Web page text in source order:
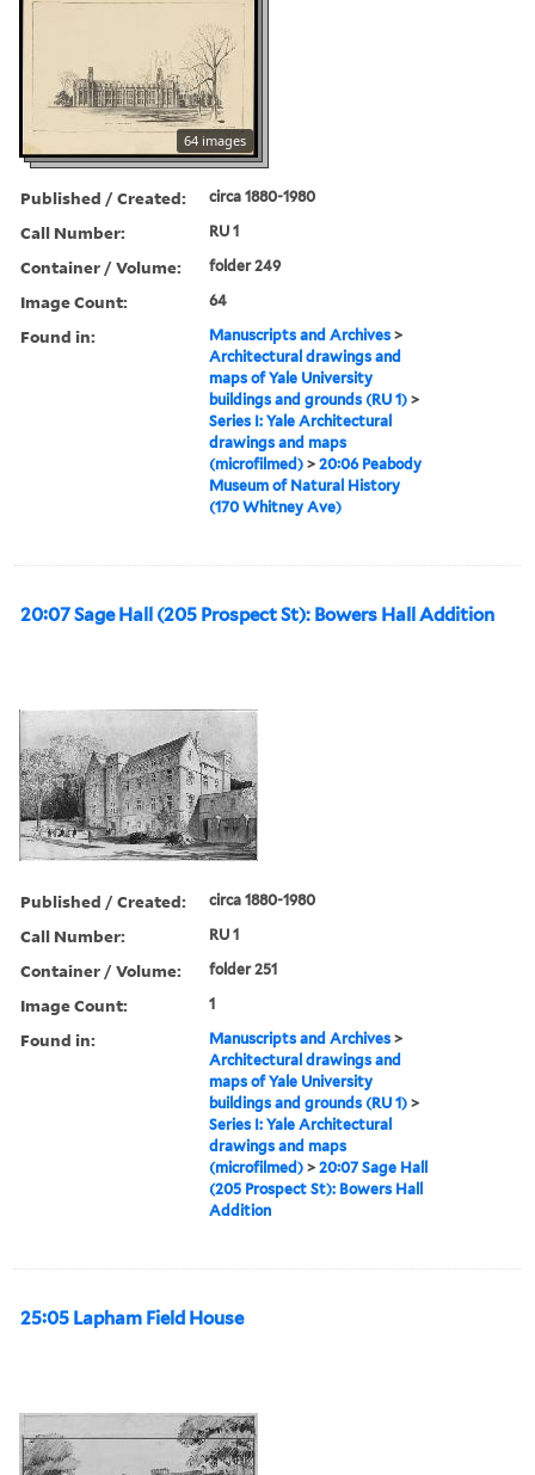
64 images
Published / Created: circa 1880-1980
Call Number: RU 1
Container / Volume: folder 249
Image Count: 64
Found in: Manuscripts and Archives >
Architectural drawings and
maps of Yale University
buildings and grounds (RU 1) >
Series I: Yale Architectural
drawings and maps
(microfilmed) >20:06 Peabody
Museum of Natural History
(170 Whitney Ave)
20:07 Sage Hall (205 Prospect St): Bowers Hall Addition
Published / Created: circa 1880-1980
Call Number: RU 1
Container / Volume: folder 251
Image Count: 1
Found in: Manuscripts and Archives >
Architectural drawings and
maps of Yale University
buildings and grounds (RU 1) >
Series I: Yale Architectural
drawings and maps
(microfilmed) >20:07 Sage Hall
(205 Prospect St): Bowers Hall
Addition
25:05 Lapham Field House